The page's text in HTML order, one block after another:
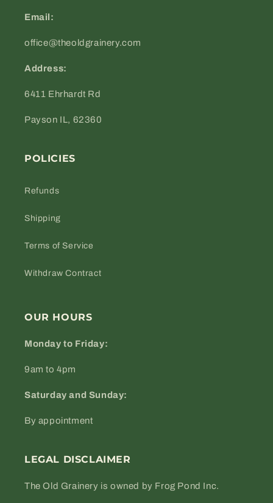
Email:
office@theoldgrainery.com
Address:
6411 Ehrhardt Rd
Payson IL, 62360
POLICIES
Refunds
Shipping
Terms of Service
Withdraw Contract
OUR HOURS
Monday to Friday:
9am to 4pm
Saturday and Sunday:
By appointment
LEGAL DISCLAIMER
The Old Grainery is owned by Frog Pond Inc.